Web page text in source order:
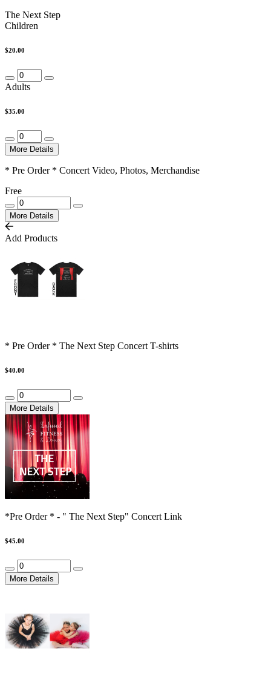
The Next Step
Children
$20.00
Adults
$35.00
More Details
* Pre Order * Concert Video, Photos, Merchandise
Free
More Details
Add Products
* Pre Order * The Next Step Concert T-shirts
$40.00
More Details
*Pre Order * - " The Next Step" Concert Link
$45.00
More Details